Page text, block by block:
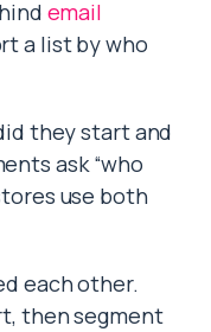
email
a list by who
they start and
ask “who
use both
each other.
then segment